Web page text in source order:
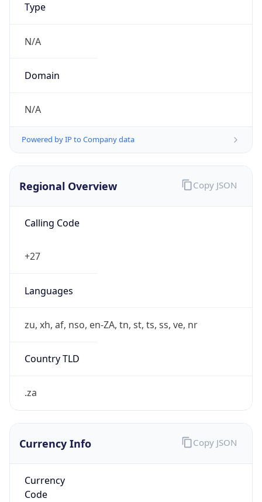
Type
N/A
Domain
N/A
Powered by IP to Company data
Regional Overview
Calling Code
+27
Languages
zu, xh, af, nso, en-ZA, tn, st, ts, ss, ve, nr
Country TLD
.za
Copy JSON
Currency Info
Currency
Code
Copy JSON